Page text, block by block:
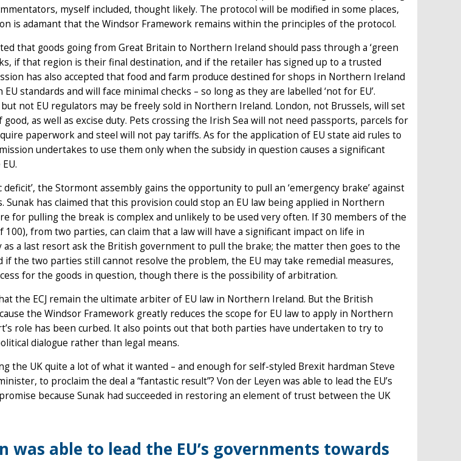
myself included, thought likely. The protocol will be modified in some places,
is adamant that the Windsor Framework remains within the principles of the protocol.
that goods going from Great Britain to Northern Ireland should pass through a ‘green
if that region is their final destination, and if the retailer has signed up to a trusted
has also accepted that food and farm produce destined for shops in Northern Ireland
standards and will face minimal checks – so long as they are labelled ‘not for EU’.
not EU regulators may be freely sold in Northern Ireland. London, not Brussels, will set
as well as excise duty. Pets crossing the Irish Sea will not need passports, parcels for
paperwork and steel will not pay tariffs. As for the application of EU state aid rules to
undertakes to use them only when the subsidy in question causes a significant
deficit’, the Stormont assembly gains the opportunity to pull an ‘emergency brake’ against
Sunak has claimed that this provision could stop an EU law being applied in Northern
for pulling the break is complex and unlikely to be used very often. If 30 members of the
100), from two parties, can claim that a law will have a significant impact on life in
a last resort ask the British government to pull the brake; the matter then goes to the
if the two parties still cannot resolve the problem, the EU may take remedial measures,
for the goods in question, though there is the possibility of arbitration.
the ECJ remain the ultimate arbiter of EU law in Northern Ireland. But the British
the Windsor Framework greatly reduces the scope for EU law to apply in Northern
role has been curbed. It also points out that both parties have undertaken to try to
dialogue rather than legal means.
the UK quite a lot of what it wanted – and enough for self-styled Brexit hardman Steve
to proclaim the deal a “fantastic result”? Von der Leyen was able to lead the EU’s
because Sunak had succeeded in restoring an element of trust between the UK
was able to lead the EU’s governments towards